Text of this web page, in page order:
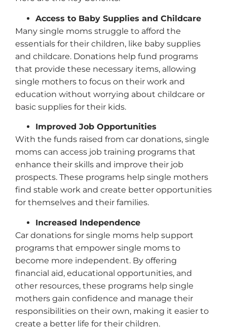
Access to Baby Supplies and Childcare
Many single moms struggle to afford the
essentials for their children, like baby supplies
and childcare. Donations help fund programs
that provide these necessary items, allowing
single mothers to focus on their work and
education without worrying about childcare or
basic supplies for their kids.
Improved Job Opportunities
With the funds raised from car donations, single
moms can access job training programs that
enhance their skills and improve their job
prospects. These programs help single mothers
find stable work and create better opportunities
for themselves and their families.
Increased Independence
Car donations for single moms help support
programs that empower single moms to
become more independent. By offering
financial aid, educational opportunities, and
other resources, these programs help single
mothers gain confidence and manage their
responsibilities on their own, making it easier to
create a better life for their children.